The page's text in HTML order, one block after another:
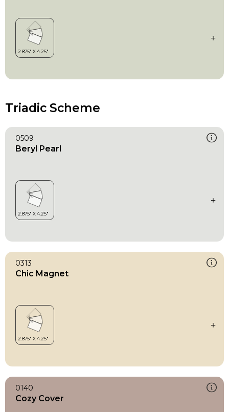
Triadic Scheme
0509
Beryl Pearl
0313
Chic Magnet
0140
Cozy Cover